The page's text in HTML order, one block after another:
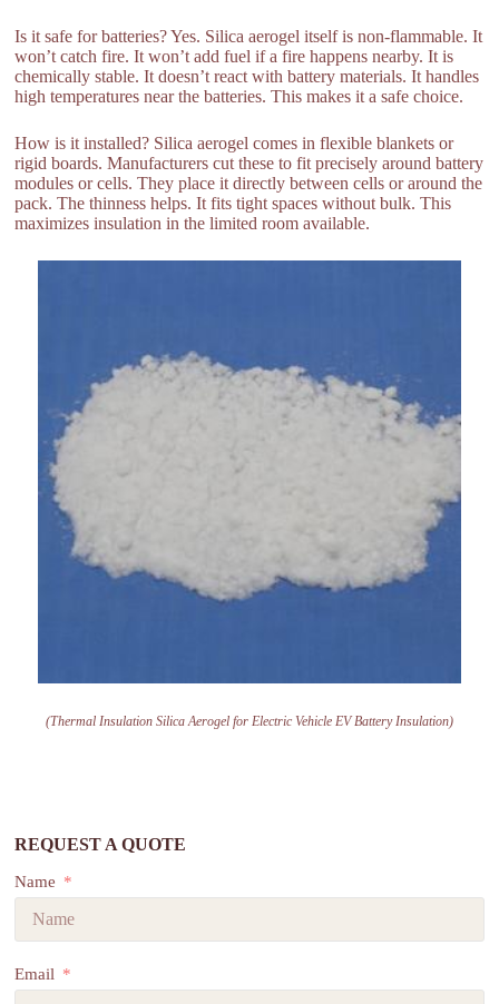
Is it safe for batteries? Yes. Silica aerogel itself is non-flammable. It
won’t catch fire. It won’t add fuel if a fire happens nearby. It is
chemically stable. It doesn’t react with battery materials. It handles
high temperatures near the batteries. This makes it a safe choice.
How is it installed? Silica aerogel comes in flexible blankets or
rigid boards. Manufacturers cut these to fit precisely around battery
modules or cells. They place it directly between cells or around the
pack. The thinness helps. It fits tight spaces without bulk. This
maximizes insulation in the limited room available.
(Thermal Insulation Silica Aerogel for Electric Vehicle EV Battery Insulation)
REQUEST A QUOTE
Name
Email